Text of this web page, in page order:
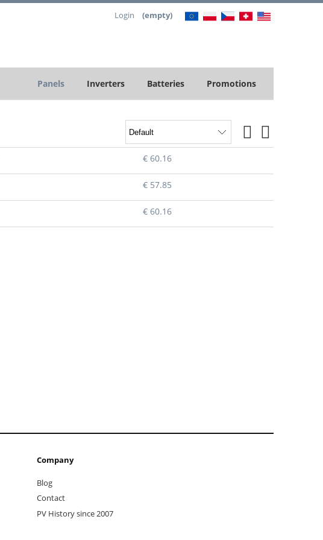
Login (empty)
Panels Inverters Batteries Promotions
€ 60.16
€ 57.85
€ 60.16
Company
Blog
Contact
PV History since 2007